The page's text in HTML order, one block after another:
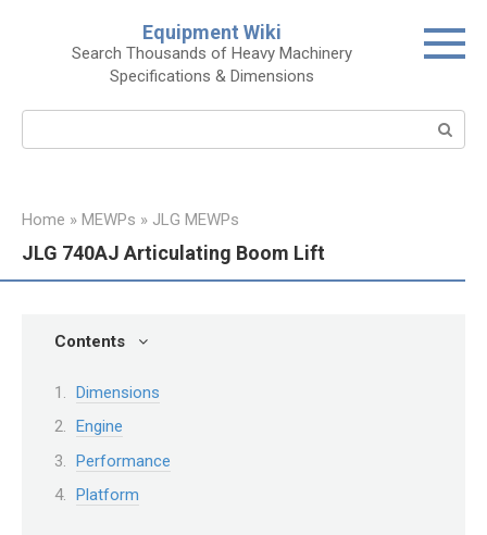
Equipment Wiki
Search Thousands of Heavy Machinery
Specifications & Dimensions
Home » MEWPs » JLG MEWPs
JLG 740AJ Articulating Boom Lift
Contents
Dimensions
Engine
Performance
Platform